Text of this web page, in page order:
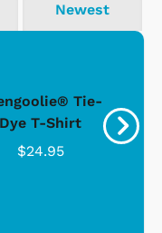
Newest
Tie-
Dye T-Shirt
$24.95